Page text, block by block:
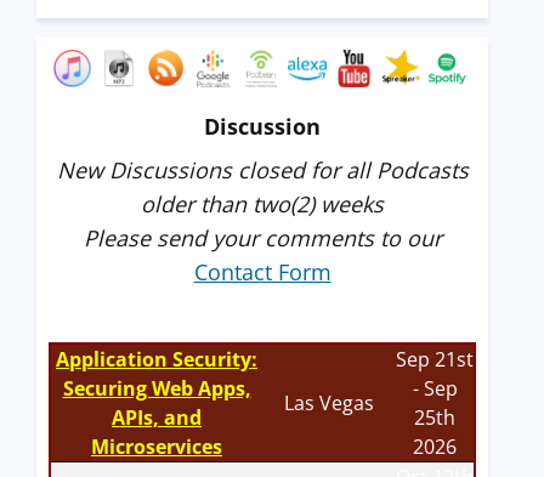
Discussion
New Discussions closed for all Podcasts
older than two(2) weeks
Please send your comments to our
Contact Form
Application Security:
Securing Web Apps,
APIs, and
Microservices
Las Vegas
Sep 21st
- Sep
25th
2026